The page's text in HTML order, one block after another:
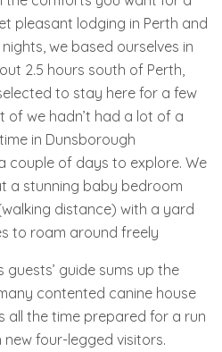
pleasant lodging in Perth and
we based ourselves in
2.5 hours south of Perth,
to stay here for a few
of we hadn’t had a lot of a
in Dunsborough
couple of days to explore. We
a stunning baby bedroom
distance) with a yard
to roam around freely
guests’ guide sums up the
contented canine house
all the time prepared for a run
four-legged visitors.